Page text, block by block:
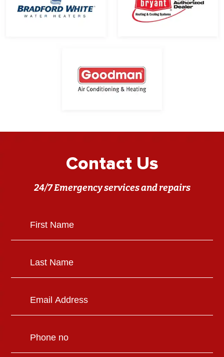
Contact Us
24/7 Emergency services and repairs